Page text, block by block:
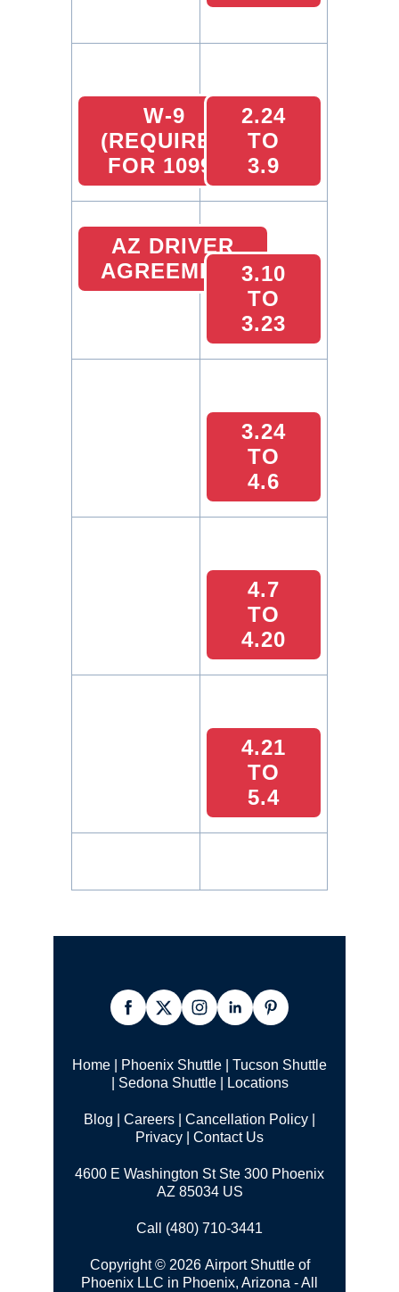
W-9
(REQUIRED
FOR 1099)
2.24
TO
3.9
AZ DRIVER
AGREEMENT3.10
TO
3.23
3.24
TO
4.6
4.7
TO
4.20
4.21
TO
5.4
Home Phoenix Shuttle
Tucson Shuttle
Sedona Shuttle| Locations
Blog Careers Cancellation Policy
Privacy
Contact Us
4600 E Washington St Ste 300 Phoenix
AZ 85034 US
Call (480) 710-3441
Copyright © 2026 Airport Shuttle of
Phoenix LLC in Phoenix, Arizona - All